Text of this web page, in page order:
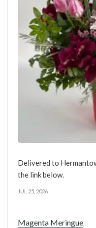
Delivered to
the link below.
JUL 25, 2026
Magenta Meringue